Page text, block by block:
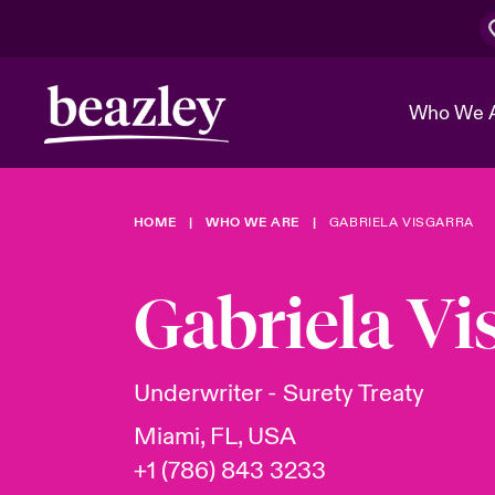
Who We
Who We Are
The Board
Work With
Ratings
Discover News & Insights
Events
Spotlight
& Cyber
Customer Center
Cyber
Broker Center
HOME WHO WE ARE GABRIELA VISGARRA
Gabriela
Underwriter - Surety Treaty
Miami, FL, USA
+1 (786) 843 3233